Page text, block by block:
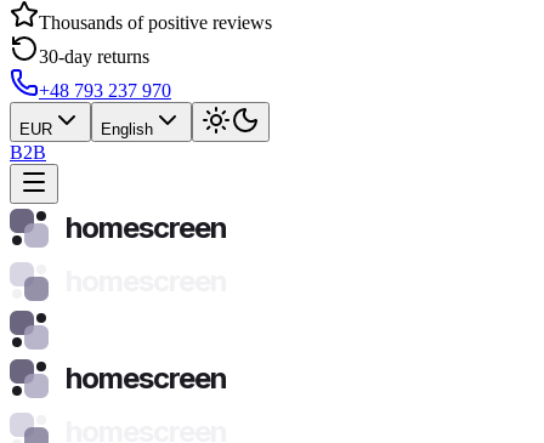
Thousands of positive reviews
30-day returns
+48 793 237 970
EUR English
B2B
homescreen
homescreen